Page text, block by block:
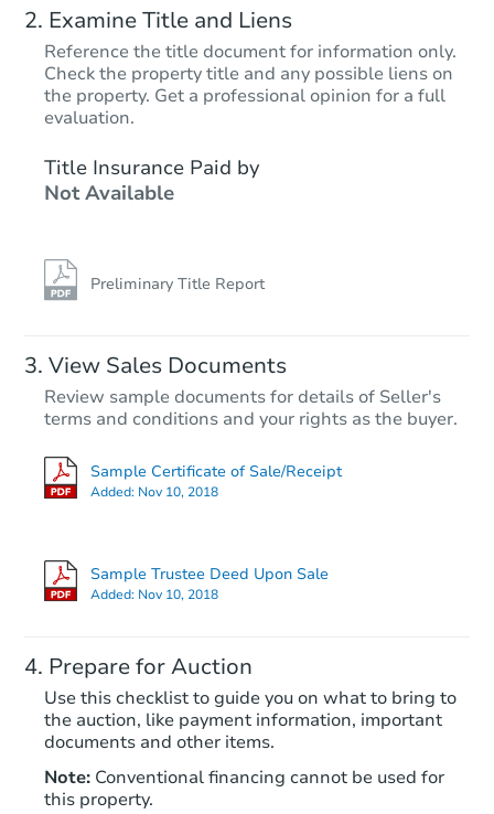
Starts in 4 days
$328,342
Examine Title and Liens
Reference the title document for information only.
Check the property title and any possible liens on
the property. Get a professional opinion for a full
evaluation.
Title Insurance Paid by
Not Available
Preliminary Title Report
View Sales Documents
Review sample documents for details of Seller's
terms and conditions and your rights as the buyer.
Sample Certificate of Sale/Receipt
Added: Nov 10, 2018
Sample Trustee Deed Upon Sale
Added: Nov 10, 2018
Prepare for Auction
Use this checklist to guide you on what to bring to
the auction, like payment information, important
documents and other items.
Note: Conventional financing cannot be used for
this property.